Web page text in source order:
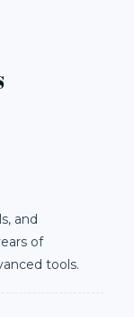
and
of
tools.